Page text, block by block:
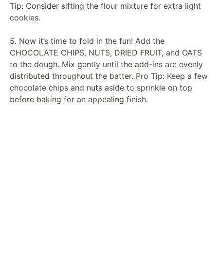
Tip: Consider sifting the flour mixture for extra light
cookies.
5. Now it’s time to fold in the fun! Add the
CHOCOLATE CHIPS, NUTS, DRIED FRUIT, and OATS
to the dough. Mix gently until the add-ins are evenly
distributed throughout the batter. Pro Tip: Keep a few
chocolate chips and nuts aside to sprinkle on top
before baking for an appealing finish.